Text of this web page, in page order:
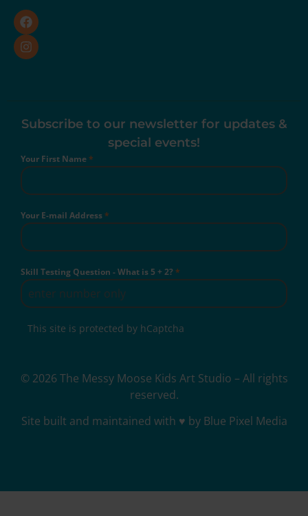
Subscribe to our newsletter for updates &
special events!
Your First Name*
Your E-mail Address*
Skill Testing Question - What is 5 + 2?*
This site is protected by hCaptcha
© 2026 The Messy Moose Kids Art Studio – All rights
reserved.
Site built and maintained with ♥ by Blue Pixel Media